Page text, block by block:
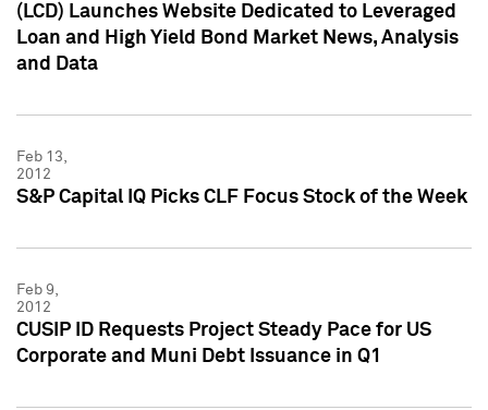
(LCD) Launches Website Dedicated to Leveraged
Loan and High Yield Bond Market News, Analysis
and Data
Feb 13,
2012
S&P Capital IQ Picks CLF Focus Stock of the Week
Feb 9,
2012
CUSIP ID Requests Project Steady Pace for US
Corporate and Muni Debt Issuance in Q1